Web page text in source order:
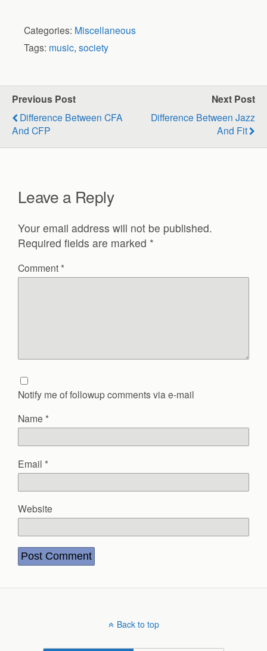
Categories: Miscellaneous
Tags: music, society
Previous Post
Difference Between CFA
And CFP
Next Post
Difference Between Jazz
And Fit
Leave a Reply
Your email address will not be published.
Required fields are marked *
Comment *
Notify me of followup comments via e-mail
Name *
Email *
Website
Back to top